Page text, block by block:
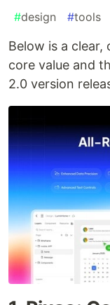
#design #tools
Below is a clear,
core value and
2.0 version